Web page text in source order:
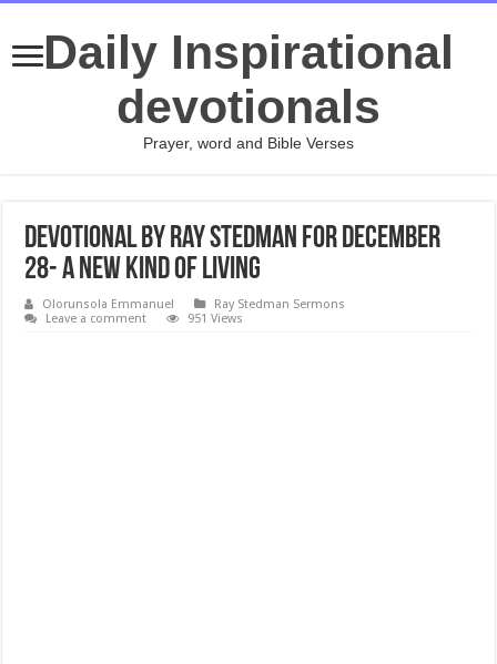
Daily Inspirational
devotionals
Prayer, word and Bible Verses
Devotional by Ray Stedman for December
28- A New Kind of Living
Olorunsola Emmanuel
Ray Stedman Sermons
Leave a comment
951 Views